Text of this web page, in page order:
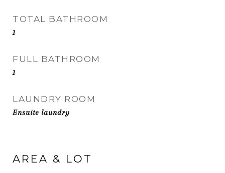
TOTAL BATHROOM
1
FULL BATHROOM
1
LAUNDRY ROOM
Ensuite laundry
AREA & LOT